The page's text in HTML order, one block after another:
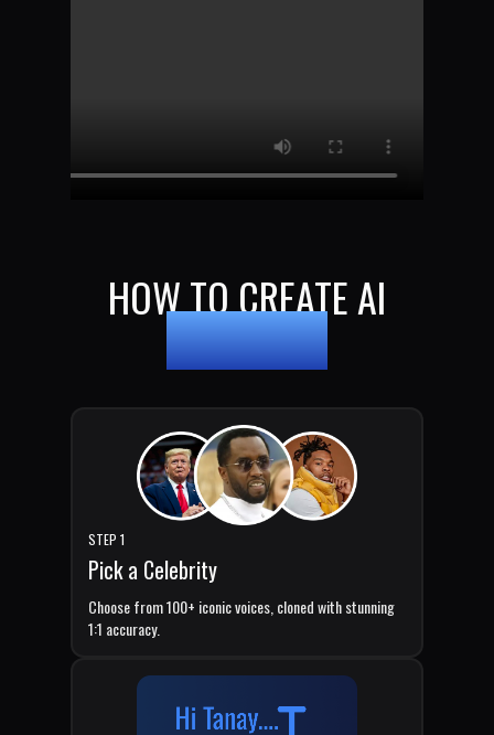
HOW TO CREATE AI
DEEPFAKES
STEP 1
Pick a Celebrity
Choose from 100+ iconic voices, cloned with stunning
1:1 accuracy.